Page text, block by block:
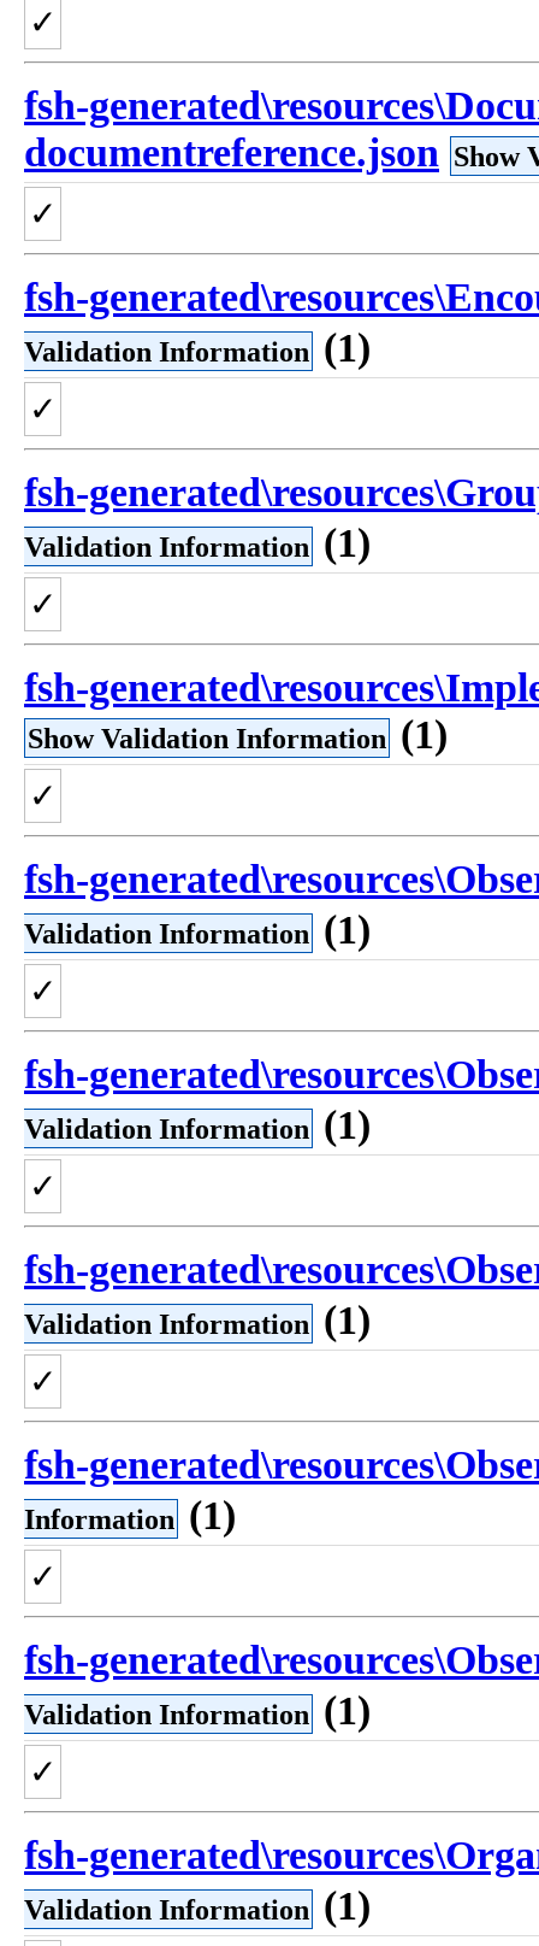
✓
fsh-
documentreference.json Show
✓
fsh-
Validation Information (1)
✓
fsh-
Validation Information (1)
✓
fsh-
Show Validation Information (1)
✓
fsh-
Validation Information (1)
✓
fsh-
Validation Information (1)
✓
fsh-
Validation Information (1)
✓
fsh-
Information (1)
✓
fsh-
Validation Information (1)
✓
fsh-
Validation Information (1)